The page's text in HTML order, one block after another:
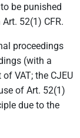
be punished
52(1) CFR.
proceedings
(with a
VAT; the CJEU
of Art. 52(1)
due to the